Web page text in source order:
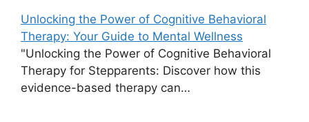
Unlocking the Power of Cognitive Behavioral
Therapy: Your Guide to Mental Wellness
"Unlocking the Power of Cognitive Behavioral
Therapy for Stepparents: Discover how this
evidence-based therapy can…